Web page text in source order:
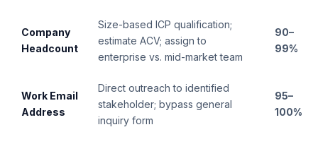
Company
Headcount
Size-based ICP qualification;
estimate ACV; assign to
enterprise vs. mid-market team
90–
99%
Work Email
Address
Direct outreach to identified
stakeholder; bypass general
inquiry form
95–
100%